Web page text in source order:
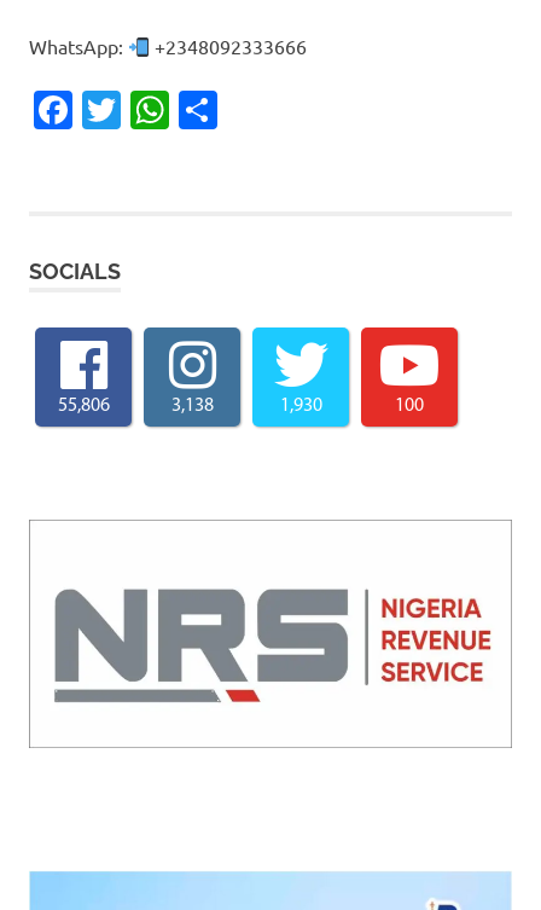
WhatsApp: +2348092333666
Facebook
TwitterWhatsApp
SOCIALS
55,806 3,138 1,930 100